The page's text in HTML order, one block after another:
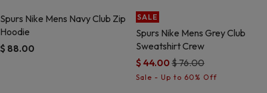
Spurs Nike Mens Navy Club Zip
Hoodie
$ 88.00
SALE
Spurs Nike Mens Grey Club
Sweatshirt Crew
$ 44.00 Price reduced from
$ 76.00to